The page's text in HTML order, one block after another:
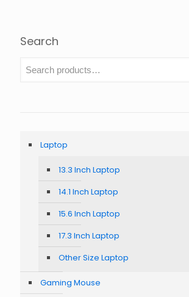
Search
Laptop
13.3 Inch Laptop
14.1 Inch Laptop
15.6 Inch Laptop
17.3 Inch Laptop
Other Size Laptop
Gaming Mouse